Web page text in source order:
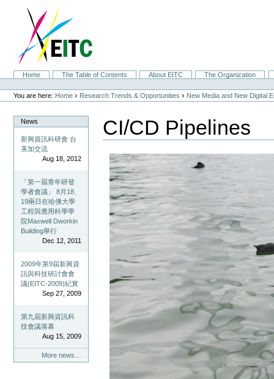
navigation
SectionsHome The Table of Contents About EITC
The Organization
Personal
tools
You are here: Home › Research Trends & Opportunities › New Media and New Digital
News
新興資訊科研會 台
美加交流
Aug 18, 2012
「第一屆青年研發
學者會議」 8月18、
19兩日在哈佛大學
工程與應用科學學
院Maxwell Dworkin
Building舉行
Dec 12, 2011
2009年第9屆新興資
訊與科技研討會會
議(EITC-2009)紀實
Sep 27, 2009
第九屆新興資訊科
技會議落幕
Aug 15, 2009
More news…
CI/CD Pipelines